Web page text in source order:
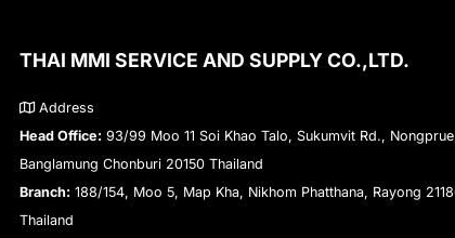
THAI MMI SERVICE AND SUPPLY CO.,LTD.
Address
Head Office: 93/99 Moo 11 Soi Khao Talo, Sukumvit Rd.,
Banglamung Chonburi 20150 Thailand
Branch: 188/154, Moo 5, Map Kha, Nikhom Phatthana, Rayong
Thailand